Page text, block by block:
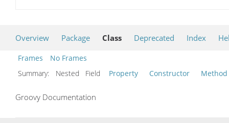
Overview Package Class Deprecated Index
Frames
No Frames
Summary:
Nested Field Property Constructor Method
Groovy Documentation